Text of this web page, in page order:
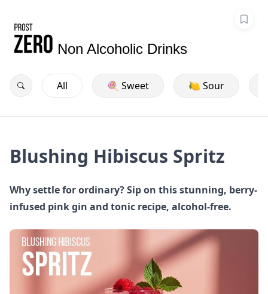
Non Alcoholic Drinks
All 🍭 Sweet 🍋 Sour
Blushing Hibiscus Spritz
Why settle for ordinary? Sip on this stunning, berry-
infused pink gin and tonic recipe, alcohol-free.